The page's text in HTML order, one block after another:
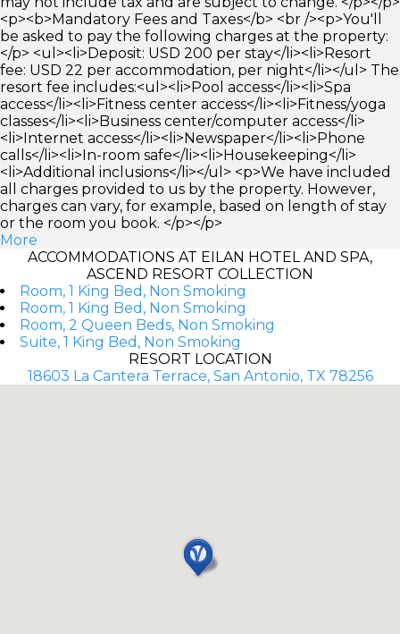
<p><b>Mandatory Fees and Taxes</b> <br /><p>You'll
be asked to pay the following charges at the property:
</p> <ul><li>Deposit: USD 200 per stay</li><li>Resort
fee: USD 22 per accommodation, per night</li></ul> The
resort fee includes:<ul><li>Pool access</li><li>Spa
access</li><li>Fitness center access</li><li>Fitness/yoga
classes</li><li>Business center/computer access</li>
<li>Internet access</li><li>Newspaper</li><li>Phone
calls</li><li>In-room safe</li><li>Housekeeping</li>
<li>Additional inclusions</li></ul> <p>We have included
all charges provided to us by the property. However,
charges can vary, for example, based on length of stay
or the room you book. </p></p>
More
ACCOMMODATIONS AT EILAN HOTEL AND SPA,
ASCEND RESORT COLLECTION
Room, 1 King Bed, Non Smoking
Room, 1 King Bed, Non Smoking
Room, 2 Queen Beds, Non Smoking
Suite, 1 King Bed, Non Smoking
RESORT LOCATION
18603 La Cantera Terrace, San Antonio, TX 78256